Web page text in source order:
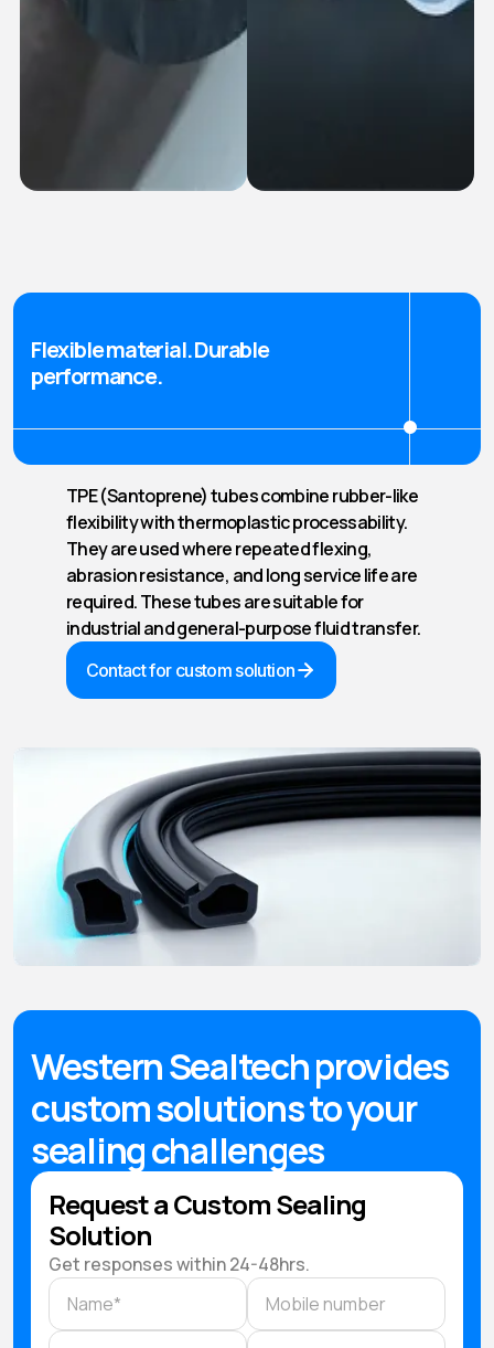
Flexible material. Durable
performance.
TPE (Santoprene) tubes combine rubber-like
flexibility with thermoplastic processability.
They are used where repeated flexing,
abrasion resistance, and long service life are
required. These tubes are suitable for
industrial and general-purpose fluid transfer.
Contact for custom solution
Western Sealtech provides
custom solutions to your
sealing challenges
Request a Custom Sealing
Solution
Get responses within 24-48hrs.